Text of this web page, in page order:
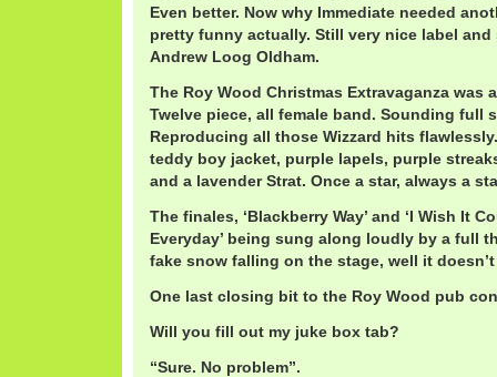
Even better. Now why Immediate needed
pretty funny actually. Still very nice label and
Andrew Loog Oldham.
The Roy Wood Christmas Extravaganza was
Twelve piece, all female band. Sounding full
Reproducing all those Wizzard hits
teddy boy jacket, purple lapels, purple
and a lavender Strat. Once a star, always a
The finales, ‘Blackberry Way’ and ‘I Wish It
Everyday’ being sung along loudly by a full
fake snow falling on the stage, well it
One last closing bit to the Roy Wood pub
Will you fill out my juke box tab?
“Sure. No problem”.